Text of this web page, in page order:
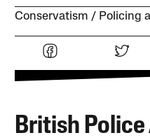
Conservatism Policing
British Police